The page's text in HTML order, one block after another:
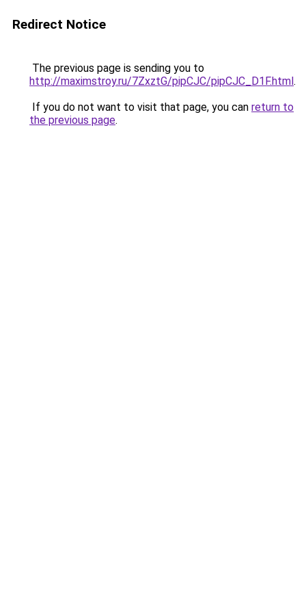
Redirect Notice
The previous page is sending you to
http://maximstroy.ru/7ZxztG/pipCJC/pipCJC_D1F.html.
If you do not want to visit that page, you can return to
the previous page.